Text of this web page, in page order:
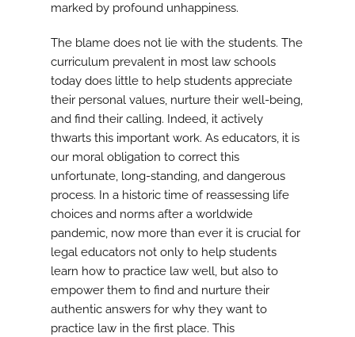
marked by profound unhappiness.
The blame does not lie with the students. The
curriculum prevalent in most law schools
today does little to help students appreciate
their personal values, nurture their well-being,
and find their calling. Indeed, it actively
thwarts this important work. As educators, it is
our moral obligation to correct this
unfortunate, long-standing, and dangerous
process. In a historic time of reassessing life
choices and norms after a worldwide
pandemic, now more than ever it is crucial for
legal educators not only to help students
learn how to practice law well, but also to
empower them to find and nurture their
authentic answers for why they want to
practice law in the first place. This